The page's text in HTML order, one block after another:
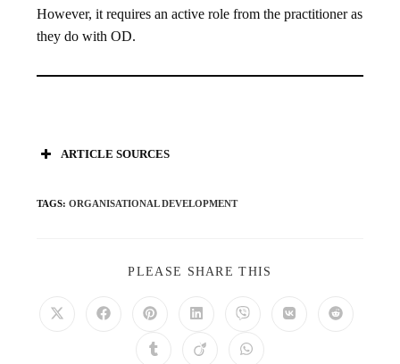
However, it requires an active role from the practitioner as
they do with OD.
ARTICLE SOURCES
TAGS:ORGANISATIONAL DEVELOPMENT
PLEASE SHARE THIS